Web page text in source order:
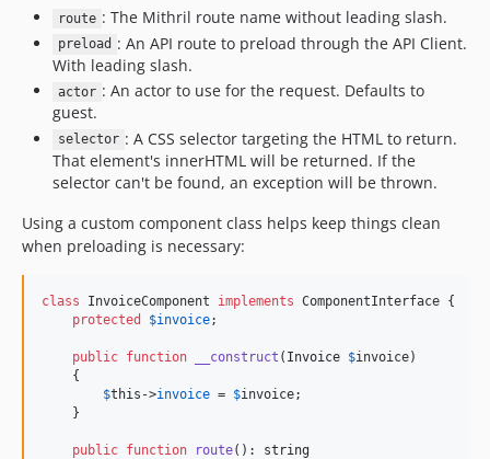
route : The Mithril route name without leading slash.
preload : An API route to preload through the API Client.
With leading slash.
actor : An actor to use for the request. Defaults to
guest.
selector : A CSS selector targeting the HTML to return.
That element's innerHTML will be returned. If the
selector can't be found, an exception will be thrown.
Using a custom component class helps keep things clean
when preloading is necessary:
class InvoiceComponent implements ComponentInterface {
protected
$invoice;
public function __construct ( Invoice $invoice)
    {
$this ->invoice = $invoice;
    }
public function route(): string